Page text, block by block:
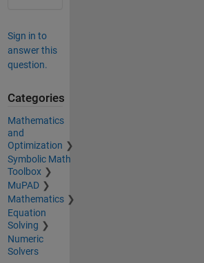
Sign in to
answer this
question.
Categories
Mathematics
and
Optimization
Symbolic Math
Toolbox
MuPAD
Mathematics
Equation
Solving
Numeric
Solvers